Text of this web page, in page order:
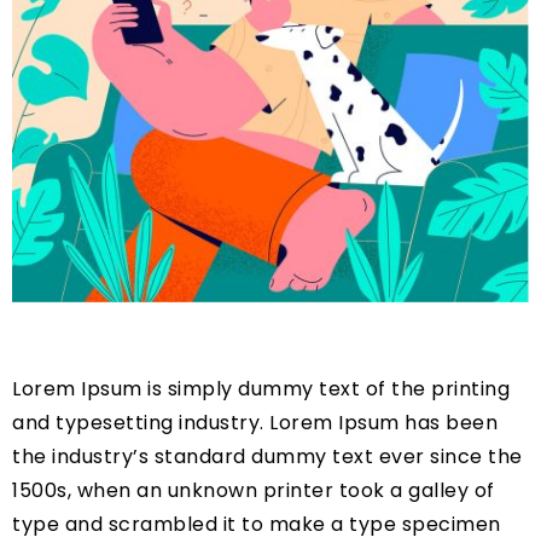
Lorem Ipsum is simply dummy text of the printing
and typesetting industry. Lorem Ipsum has been
the industry’s standard dummy text ever since the
1500s, when an unknown printer took a galley of
type and scrambled it to make a type specimen